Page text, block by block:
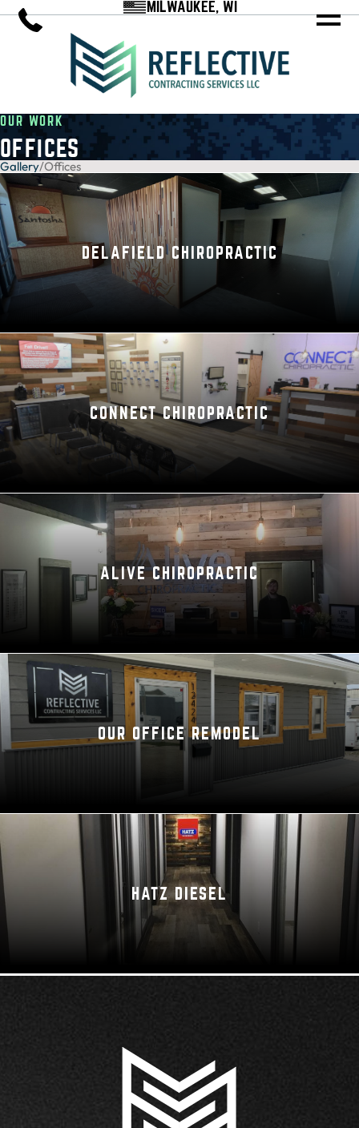
MILWAUKEE, WI
OUR WORK
OFFICES
Gallery/Offices
DELAFIELD CHIROPRACTIC
CONNECT CHIROPRACTIC
ALIVE CHIROPRACTIC
OUR OFFICE REMODEL
HATZ DIESEL